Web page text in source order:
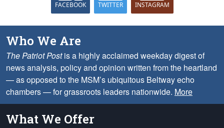
FACEBOOK TWITTER INSTAGRAM
Who We Are
The Patriot Postis a highly acclaimed weekday digest of
news analysis, policy and opinion written from the heartland
— as opposed to the MSM’s ubiquitous Beltway echo
chambers — for grassroots leaders nationwide. More
What We Offer